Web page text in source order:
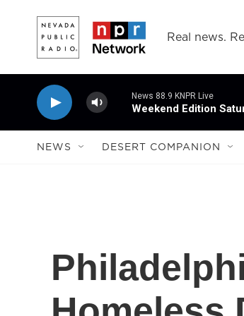
Real news.
News 88.9 KNPR Live
Weekend Edition
NEWS DESERT COMPANION